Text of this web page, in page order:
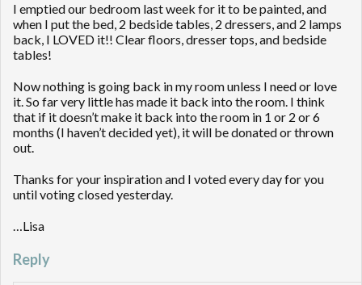
I emptied our bedroom last week for it to be painted, and
when I put the bed, 2 bedside tables, 2 dressers, and 2 lamps
back, I LOVED it!! Clear floors, dresser tops, and bedside
tables!
Now nothing is going back in my room unless I need or love
it. So far very little has made it back into the room. I think
that if it doesn’t make it back into the room in 1 or 2 or 6
months (I haven’t decided yet), it will be donated or thrown
out.
Thanks for your inspiration and I voted every day for you
until voting closed yesterday.
…Lisa
Reply